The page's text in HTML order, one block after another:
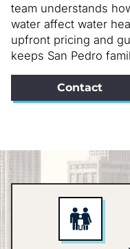
team understands
water affect water
upfront pricing and
keeps San Pedro
Contact